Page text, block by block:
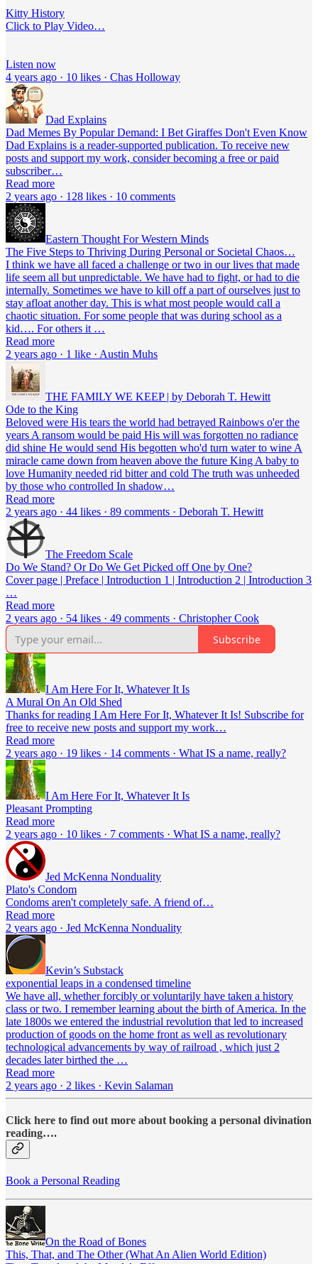
Kitty History
Click to Play Video…
Listen now
4 years ago · 10 likes · Chas Holloway
Dad Explains
Dad Memes By Popular Demand: I Bet Giraffes Don't Even Know
Dad Explains is a reader-supported publication. To receive new
posts and support my work, consider becoming a free or paid
subscriber…
Read more
2 years ago · 128 likes · 10 comments
Eastern Thought For Western Minds
The Five Steps to Thriving During Personal or Societal Chaos…
I think we have all faced a challenge or two in our lives that made
life seem all but unpredictable. We have had to fight, or had to die
internally. Sometimes we have to kill off a part of ourselves just to
stay afloat another day. This is what most people would call a
chaotic situation. For some people that was during school as a
kid…. For others it …
Read more
2 years ago · 1 like · Austin Muhs
THE FAMILY WE KEEP | by Deborah T. Hewitt
Ode to the King
Beloved were His tears the world had betrayed Rainbows o'er the
years A ransom would be paid His will was forgotten no radiance
did shine He would send His begotten who'd turn water to wine A
miracle came down from heaven above the future King A baby to
love Humanity needed rid bitter and cold The truth was unheeded
by those who controlled In shadow…
Read more
2 years ago · 44 likes · 89 comments · Deborah T. Hewitt
The Freedom Scale
Do We Stand? Or Do We Get Picked off One by One?
Cover page | Preface | Introduction 1 | Introduction 2 | Introduction 3
…
Read more
2 years ago · 54 likes · 49 comments · Christopher Cook
Subscribe
I Am Here For It, Whatever It Is
A Mural On An Old Shed
Thanks for reading I Am Here For It, Whatever It Is! Subscribe for
free to receive new posts and support my work…
Read more
2 years ago · 19 likes · 14 comments · What IS a name, really?
I Am Here For It, Whatever It Is
Pleasant Prompting
Read more
2 years ago · 10 likes · 7 comments · What IS a name, really?
Jed McKenna Nonduality
Plato's Condom
Condoms aren't completely safe. A friend of…
Read more
2 years ago · Jed McKenna Nonduality
Kevin’s Substack
exponential leaps in a condensed timeline
We have all, whether forcibly or voluntarily have taken a history
class or two. I remember learning about the birth of America. In the
late 1800s we entered the industrial revolution that led to increased
production of goods on the home front as well as revolutionary
technological advancements by way of railroad , which just 2
decades later birthed the …
Read more
2 years ago · 2 likes · Kevin Salaman
Click here to find out more about booking a personal divination
reading….
Book a Personal Reading
On the Road of Bones
This, That, and The Other (What An Alien World Edition)